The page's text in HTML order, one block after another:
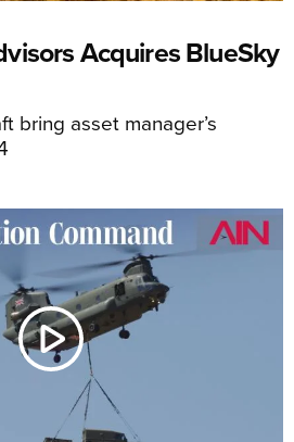
Acquires BlueSky
bring asset manager’s